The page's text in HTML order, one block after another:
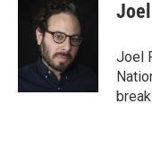
Joel